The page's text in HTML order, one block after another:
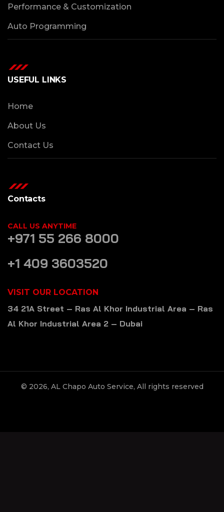
Performance & Customization
Auto Programming
USEFUL LINKS
Home
About Us
Contact Us
Contacts
CALL US ANYTIME
+971 55 266 8000
+1 409 3603520
VISIT OUR LOCATION
34 21A Street – Ras Al Khor Industrial Area – Ras
Al Khor Industrial Area 2 – Dubai
© 2026, AL Chapo Auto Service, All rights reserved